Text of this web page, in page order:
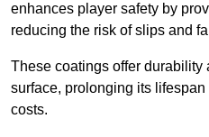
enhances player safety by
reducing the risk of slips and
These coatings offer durability
surface, prolonging its
costs.